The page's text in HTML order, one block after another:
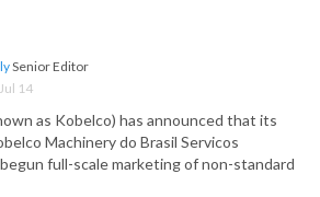
Senior Editor
14
as Kobelco) has announced that its
Machinery do Brasil Servicos
full-scale marketing of non-standard